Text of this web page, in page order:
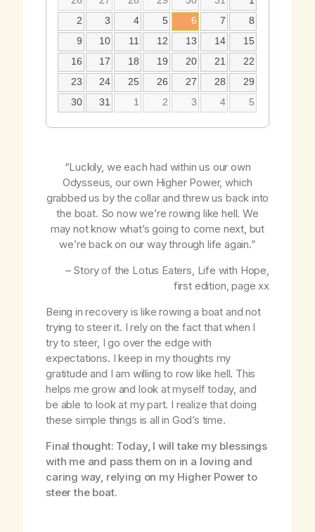
2
3 4 5 6 7
8
9
10 11 12 13 14
15
16
17 18 19 20 21
22
23
24 25 26 27 28
29
30
31 1 2 3 4 5
“Luckily, we each had within us our own
Odysseus, our own Higher Power, which
grabbed us by the collar and threw us back into
the boat. So now we’re rowing like hell. We
may not know what’s going to come next, but
we’re back on our way through life again.”
– Story of the Lotus Eaters, Life with Hope,
first edition, pagexx
Being in recovery is like rowing a boat and not
trying to steer it. I rely on the fact that when I
try to steer, I go over the edge with
expectations. I keep in my thoughts my
gratitude and I am willing to row like hell. This
helps me grow and look at myself today, and
be able to look at my part. I realize that doing
these simple things is all in God’s time.
Final thought: Today, I will take my blessings
with me and pass them on in a loving and
caring way, relying on my Higher Power to
steer the boat.